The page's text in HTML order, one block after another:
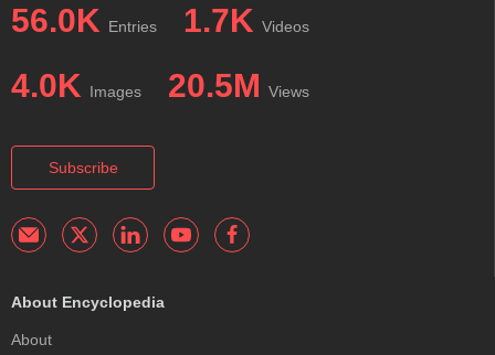
56.0K Entries 1.7K Videos
4.0K Images 20.5M Views
Subscribe
About Encyclopedia
About